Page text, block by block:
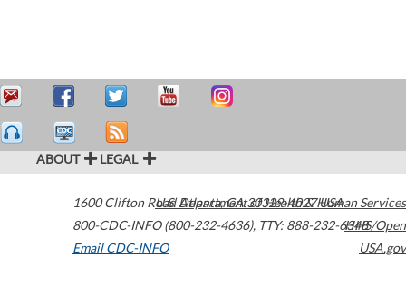
ABOUT LEGAL
1600 Clifton Road Atlanta,GA30329-4027USA
800-CDC-INFO (800-232-4636), TTY: 888-232-6348
Email CDC-INFO
U.S. Department of Health & Human Services
HHS/Open
USA.gov